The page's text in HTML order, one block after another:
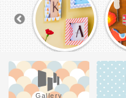
Gallery